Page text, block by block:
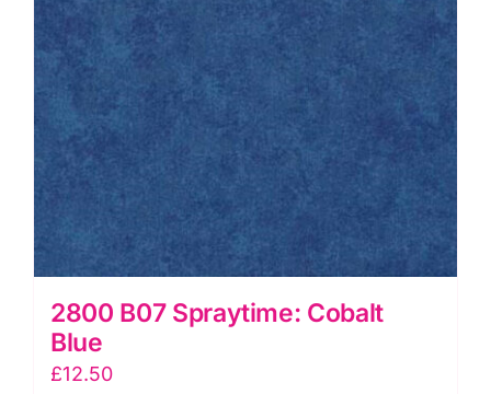
2800 B07 Spraytime: Cobalt
Blue
£12.50